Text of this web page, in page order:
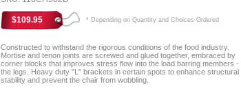
$109.95 * Depending on Quantity and Choices Ordered
Constructed to withstand the rigorous conditions of the food industry.
Mortise and tenon joints are screwed and glued together, embraced by
corner blocks that improves stress flow into the load barring members -
the legs. Heavy duty "L" brackets in certain spots to enhance structural
stability and prevent the chair from wobbling.